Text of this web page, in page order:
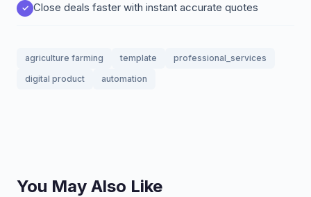
Close deals faster with instant accurate quotes
agriculture farming template
professional_services
digital product
automation
You May Also Like